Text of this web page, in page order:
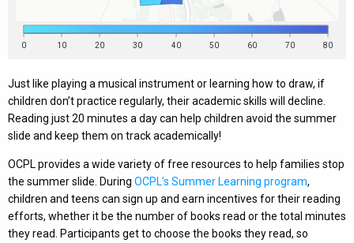
Just like playing a musical instrument or learning how to draw, if
children don’t practice regularly, their academic skills will decline.
Reading just 20 minutes a day can help children avoid the summer
slide and keep them on track academically!
OCPL provides a wide variety of free resources to help families stop
the summer slide. During OCPL’s Summer Learning program,
children and teens can sign up and earn incentives for their reading
efforts, whether it be the number of books read or the total minutes
they read. Participants get to choose the books they read, so